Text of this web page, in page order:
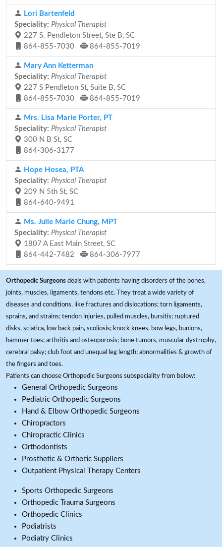
Lori Bartenfeld
Speciality: Physical Therapist
227 S. Pendleton Street, Ste B, SC
864-855-7030
864-855-7019
Mary Ann Ketterman
Speciality: Physical Therapist
227 S Pendleton St, Suite B, SC
864-855-7030
864-855-7019
Mrs. Lisa Marie Porter, PT
Speciality: Physical Therapist
300 N B St, SC
864-306-3177
Hope Hosea, PTA
Speciality: Physical Therapist
209 N 5th St, SC
864-640-9491
Ms. Julie Marie Chung, MPT
Speciality: Physical Therapist
1807 A East Main Street, SC
864-442-7482
864-306-7977
Orthopedic Surgeons deals with patients having disorders of the bones,
joints, muscles, ligaments, tendons etc. They treat a wide variety of
diseases and conditions, like fractures and dislocations; torn ligaments,
sprains, and strains; tendon injuries, pulled muscles, bursitis; ruptured
disks, sciatica, low back pain, scoliosis; knock knees, bow legs, bunions,
hammer toes; arthritis and osteoporosis; bone tumors, muscular dystrophy,
cerebral palsy; club foot and unequal leg length; abnormalities & growth of
the fingers and toes.
Patients can choose Orthopedic Surgeons subspeciality from below:
General Orthopedic Surgeons
Pediatric Orthopedic Surgeons
Hand & Elbow Orthopedic Surgeons
Chiropractors
Chiropractic Clinics
Orthodontists
Prosthetic & Orthotic Suppliers
Outpatient Physical Therapy Centers
Sports Orthopedic Surgeons
Orthopedic Trauma Surgeons
Orthopedic Clinics
Podiatrists
Podiatry Clinics